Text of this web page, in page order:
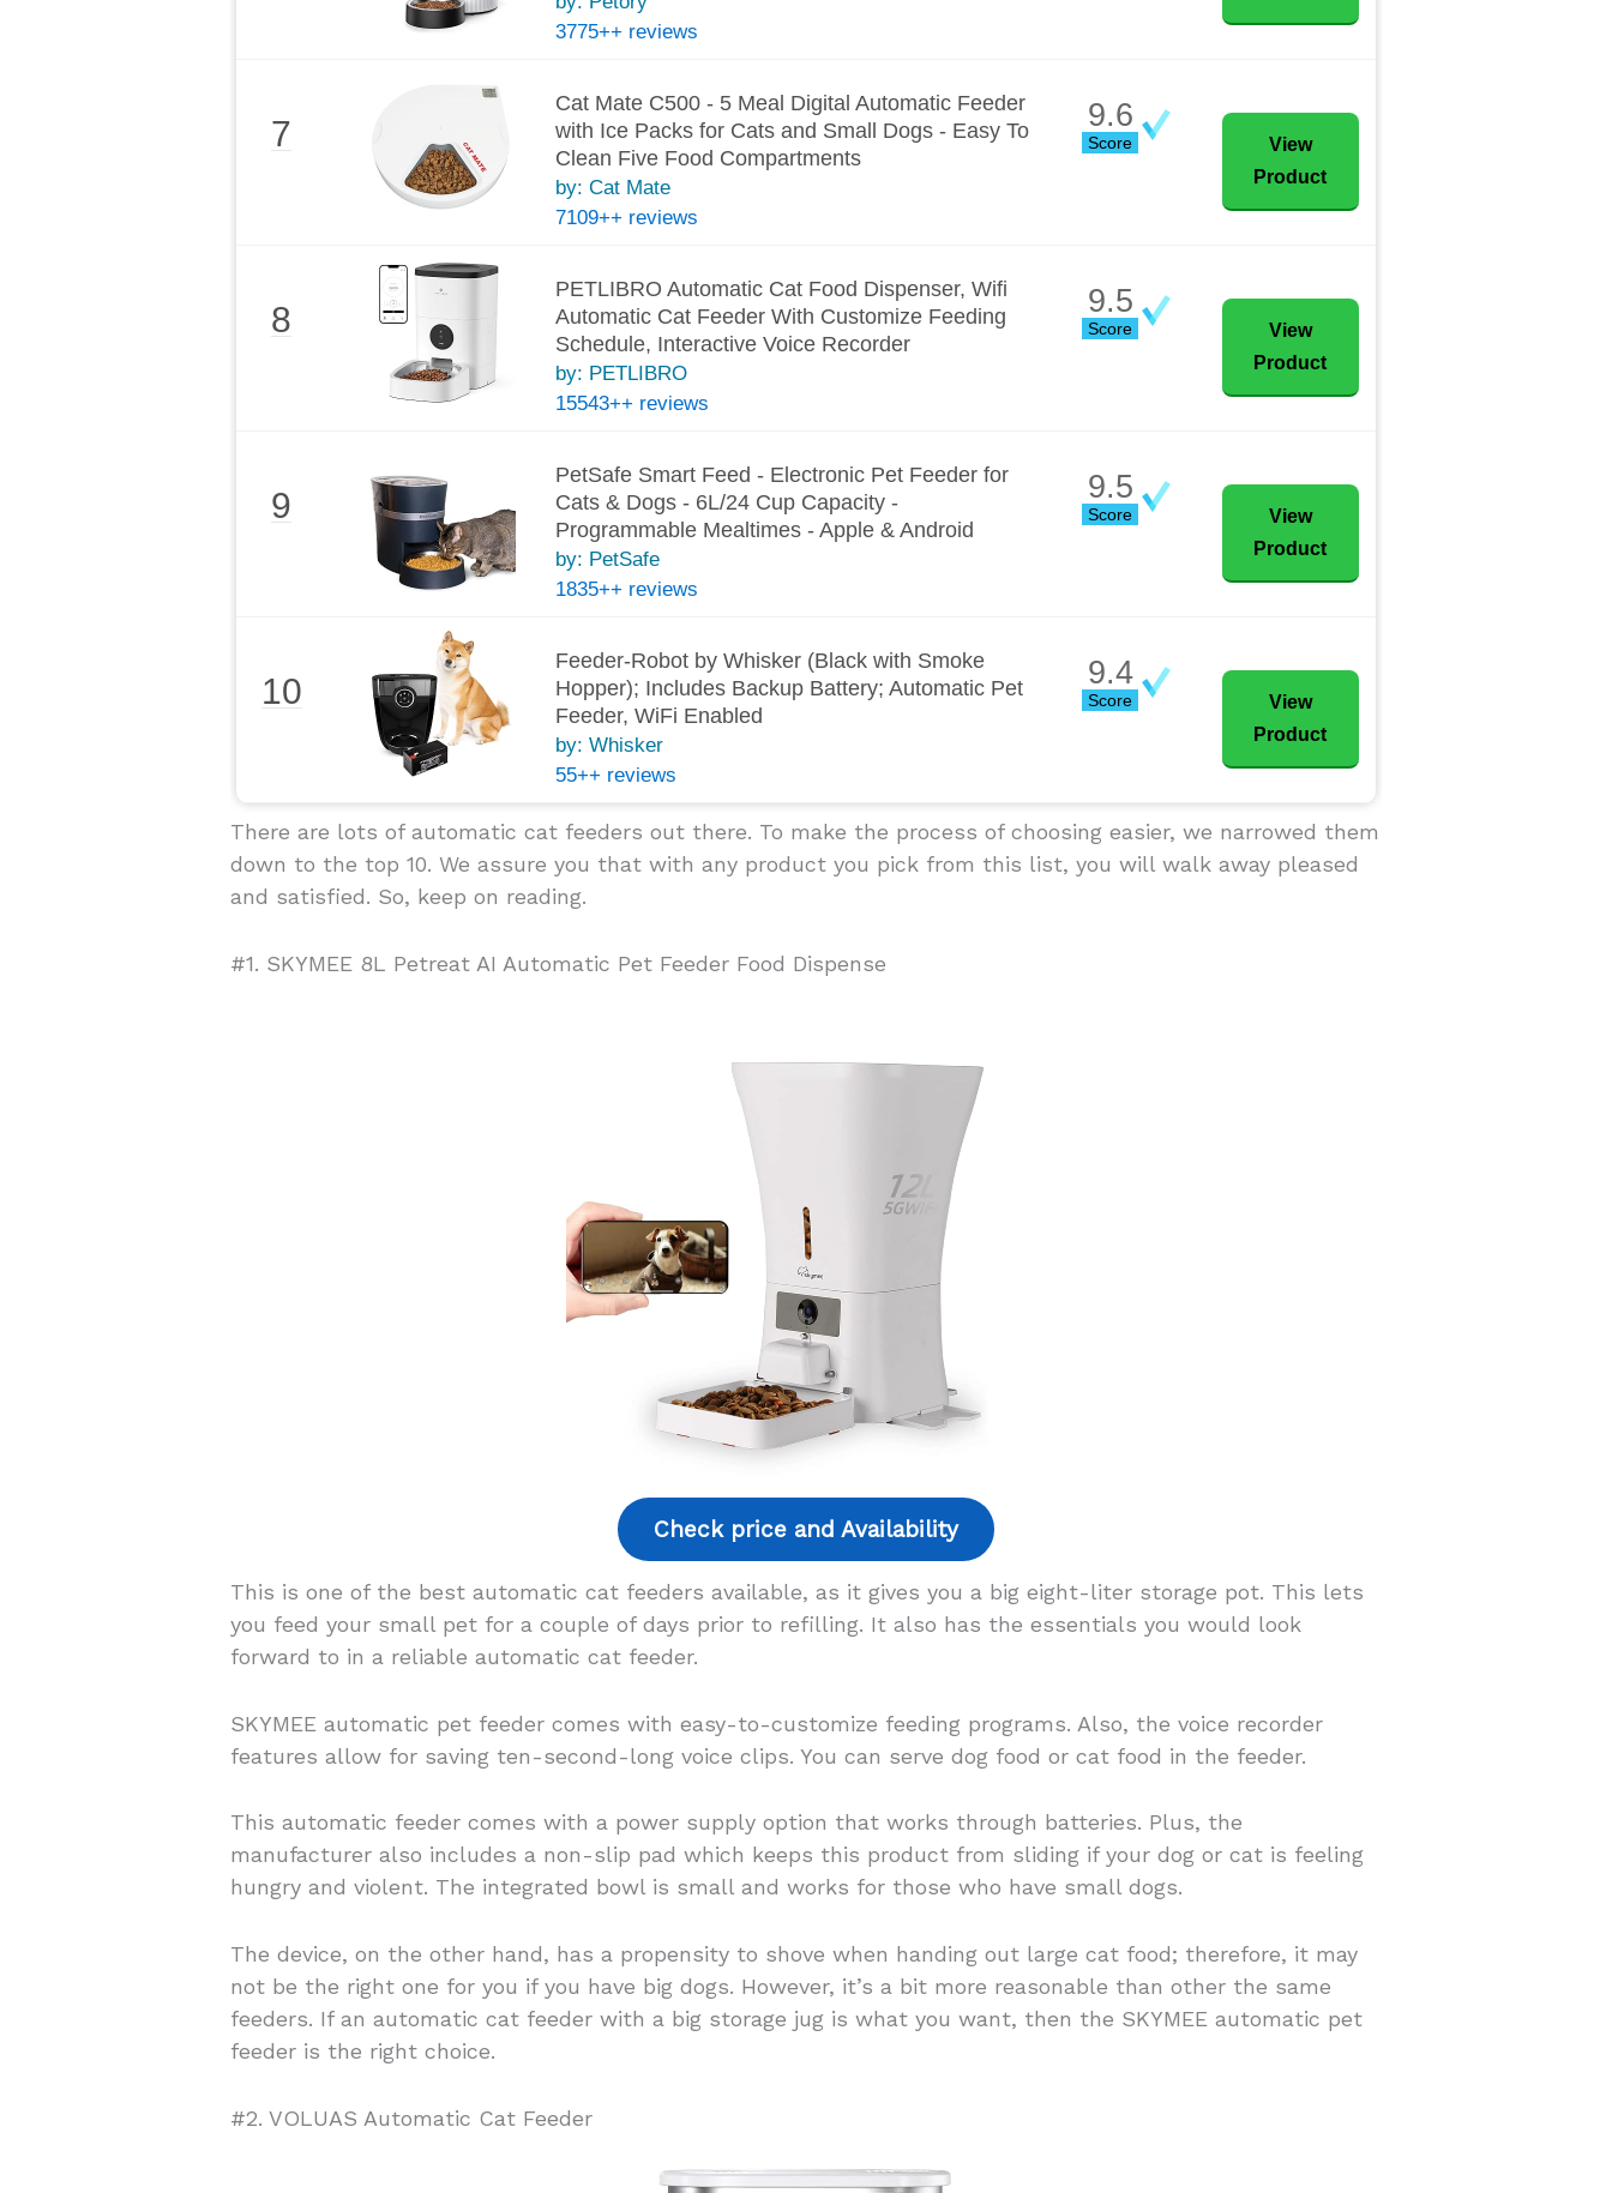
3775++ reviews
7
Cat Mate C500 - 5 Meal Digital Automatic Feeder
with Ice Packs for Cats and Small Dogs - Easy To
Clean Five Food Compartments
by: Cat Mate
7109++ reviews
9.6
Score
View
Product
8
PETLIBRO Automatic Cat Food Dispenser, Wifi
Automatic Cat Feeder With Customize Feeding
Schedule, Interactive Voice Recorder
by: PETLIBRO
15543++ reviews
9.5
Score
View
Product
9
PetSafe Smart Feed - Electronic Pet Feeder for
Cats & Dogs - 6L/24 Cup Capacity -
Programmable Mealtimes - Apple & Android
by: PetSafe
1835++ reviews
9.5
Score
View
Product
10
Feeder-Robot by Whisker (Black with Smoke
Hopper); Includes Backup Battery; Automatic Pet
Feeder, WiFi Enabled
by: Whisker
55++ reviews
9.4
Score
View
Product
There are lots of automatic cat feeders out there. To make the process of choosing easier, we narrowed them
down to the top 10. We assure you that with any product you pick from this list, you will walk away pleased
and satisfied. So, keep on reading.
#1. SKYMEE 8L Petreat AI Automatic Pet Feeder Food Dispense
Check price and Availability
This is one of the best automatic cat feeders available, as it gives you a big eight-liter storage pot. This lets
you feed your small pet for a couple of days prior to refilling. It also has the essentials you would look
forward to in a reliable automatic cat feeder.
SKYMEE automatic pet feeder comes with easy-to-customize feeding programs. Also, the voice recorder
features allow for saving ten-second-long voice clips. You can serve dog food or cat food in the feeder.
This automatic feeder comes with a power supply option that works through batteries. Plus, the
manufacturer also includes a non-slip pad which keeps this product from sliding if your dog or cat is feeling
hungry and violent. The integrated bowl is small and works for those who have small dogs.
The device, on the other hand, has a propensity to shove when handing out large cat food; therefore, it may
not be the right one for you if you have big dogs. However, it’s a bit more reasonable than other the same
feeders. If an automatic cat feeder with a big storage jug is what you want, then the SKYMEE automatic pet
feeder is the right choice.
#2. VOLUAS Automatic Cat Feeder